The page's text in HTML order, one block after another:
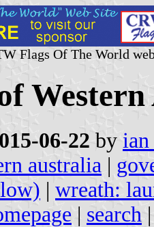
Flags Of The World
06-22 by
australia |
| wreath:
| search